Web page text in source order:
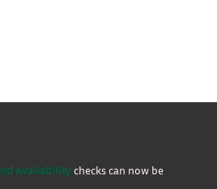
Availabilitychecks can now be